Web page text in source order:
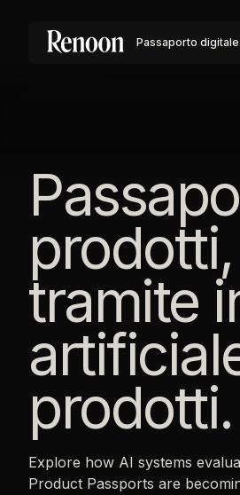
Passaporto
tramite
prodotti.
Explore how AI systems
Product Passports are